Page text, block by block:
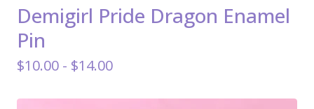
Demigirl Pride Dragon Enamel
Pin
$10.00 - $14.00